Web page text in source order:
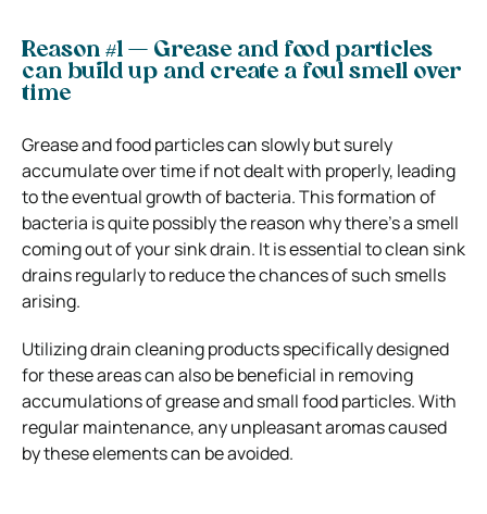
Reason #1 — Grease and food particles
can build up and create a foul smell over
time
Grease and food particles can slowly but surely
accumulate over time if not dealt with properly, leading
to the eventual growth of bacteria. This formation of
bacteria is quite possibly the reason why there’s a smell
coming out of your sink drain. It is essential to clean sink
drains regularly to reduce the chances of such smells
arising.
Utilizing drain cleaning products specifically designed
for these areas can also be beneficial in removing
accumulations of grease and small food particles. With
regular maintenance, any unpleasant aromas caused
by these elements can be avoided.